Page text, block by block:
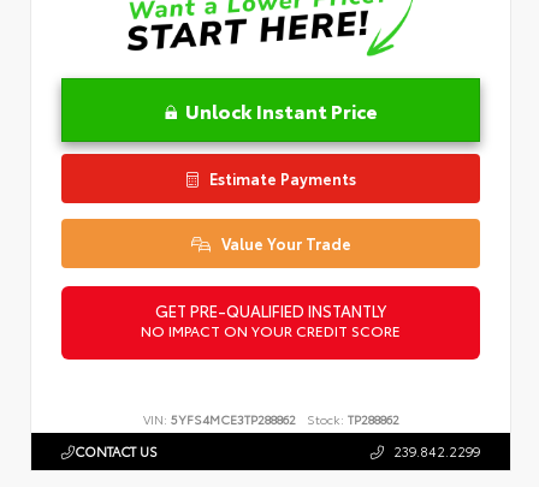
Unlock Instant Price
Estimate Payments
Value Your Trade
GET PRE-QUALIFIED INSTANTLY
NO IMPACT ON YOUR CREDIT SCORE
VIN: 5YFS4MCE3TP288862 Stock: TP288862
CONTACT US 239.842.2299